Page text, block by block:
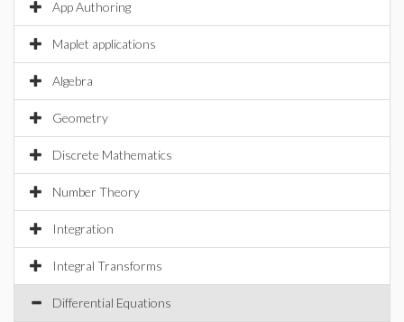
App Authoring
Maplet applications
Algebra
Geometry
Discrete Mathematics
Number Theory
Integration
Integral Transforms
Differential Equations